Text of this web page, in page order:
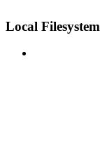
Local Filesystem